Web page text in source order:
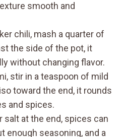
smooth and
chili, mash a quarter of
the side of the pot, it
without changing flavor.
stir in a teaspoon of mild
toward the end, it rounds
and spices.
salt at the end, spices can
enough seasoning, and a